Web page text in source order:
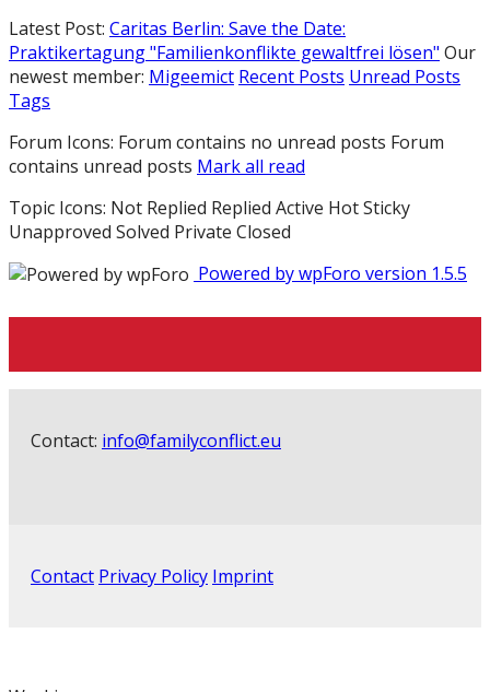
Latest Post: Caritas Berlin: Save the Date:
Praktikertagung "Familienkonflikte gewaltfrei lösen" Our
newest member: Migeemict Recent Posts Unread Posts
Tags
Forum Icons: Forum contains no unread posts Forum
contains unread posts Mark all read
Topic Icons: Not Replied Replied Active HotSticky
Unapproved Solved Private Closed
Powered by wpForo version 1.5.5
Contact: info@familyconflict.eu
Contact Privacy Policy Imprint